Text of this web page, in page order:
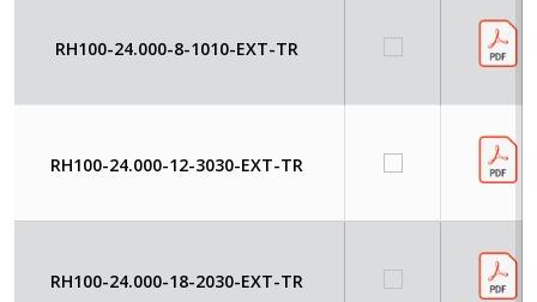
RH100-24.000-8-1010-EXT-TR
RH100-24.000-12-3030-EXT-TR
RH100-24.000-18-2030-EXT-TR